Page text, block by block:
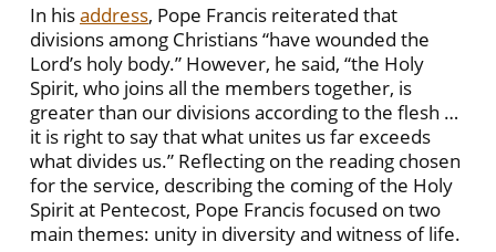
In hisaddress, Pope Francis reiterated that
divisions among Christians “have wounded the
Lord’s holy body.” However, he said, “the Holy
Spirit, who joins all the members together, is
greater than our divisions according to the flesh …
it is right to say that what unites us far exceeds
what divides us.” Reflecting on the reading chosen
for the service, describing the coming of the Holy
Spirit at Pentecost, Pope Francis focused on two
main themes: unity in diversity and witness of life.